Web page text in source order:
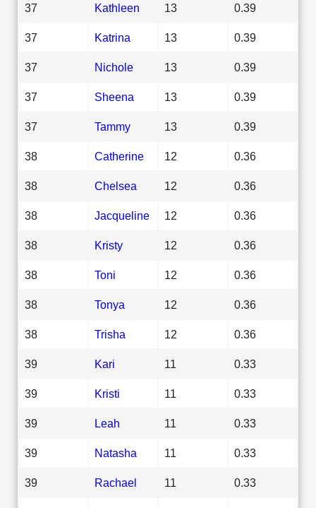
37 Kathleen 13 0.39
37 Katrina 13 0.39
37 Nichole 13 0.39
37 Sheena 13 0.39
37 Tammy 13 0.39
38 Catherine 12 0.36
38 Chelsea 12 0.36
38 Jacqueline 12 0.36
38 Kristy 12 0.36
38 Toni 12 0.36
38 Tonya 12 0.36
38 Trisha 12 0.36
39 Kari 11 0.33
39 Kristi 11 0.33
39 Leah 11 0.33
39 Natasha 11 0.33
39 Rachael 11 0.33